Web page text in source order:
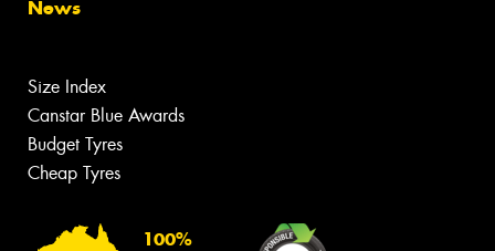
News
Size Index
Canstar Blue Awards
Budget Tyres
Cheap Tyres
100%